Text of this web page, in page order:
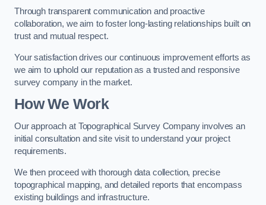
Through transparent communication and proactive
collaboration, we aim to foster long-lasting relationships built on
trust and mutual respect.
Your satisfaction drives our continuous improvement efforts as
we aim to uphold our reputation as a trusted and responsive
survey company in the market.
How We Work
Our approach at Topographical Survey Company involves an
initial consultation and site visit to understand your project
requirements.
We then proceed with thorough data collection, precise
topographical mapping, and detailed reports that encompass
existing buildings and infrastructure.